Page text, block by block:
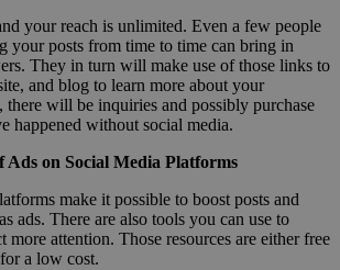
your reach is unlimited. Even a few people
your posts from time to time can bring in
They in turn will make use of those links to
and blog to learn more about your
there will be inquiries and possibly purchase
happened without social media.
Ads on Social Media Platforms
make it possible to boost posts and
ads. There are also tools you can use to
more attention. Those resources are either free
a low cost.